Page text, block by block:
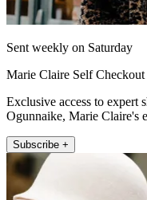
Sent weekly on Saturday
Marie Claire Self Checkout
Exclusive access to
Ogunnaike, Marie Claire's
Subscribe +